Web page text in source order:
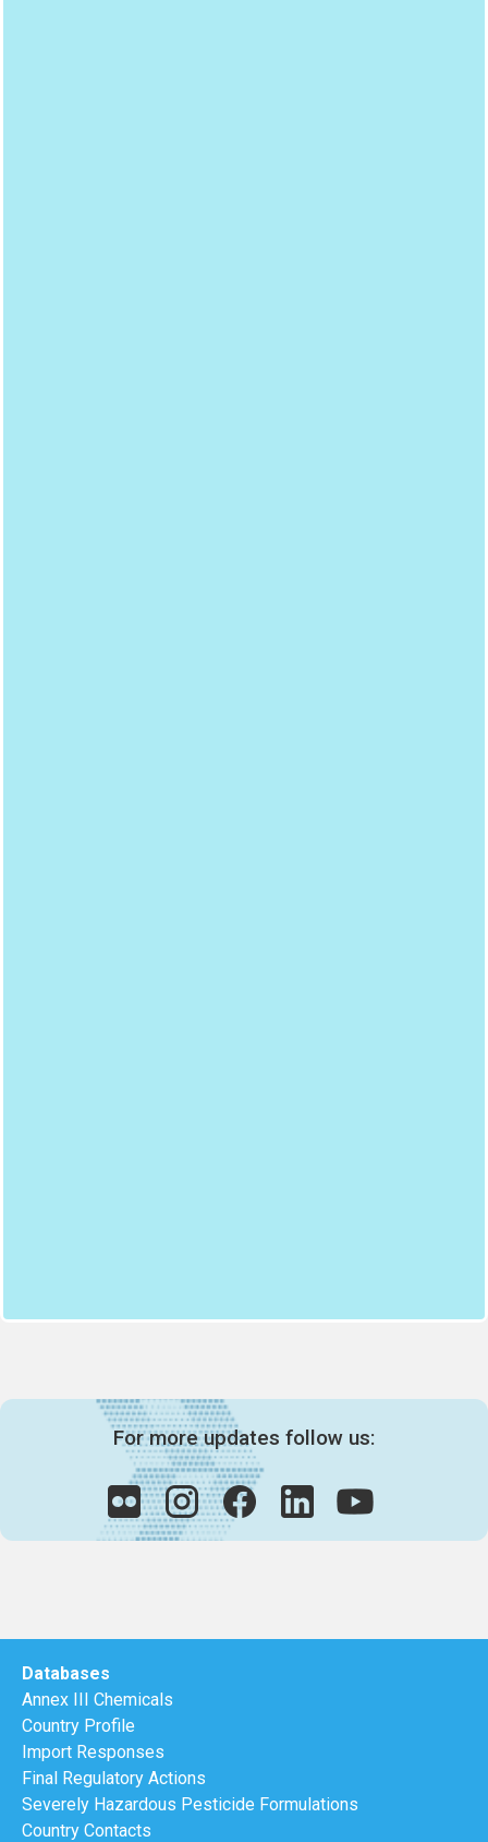
For more updates follow us:
Databases
Annex III Chemicals
Country Profile
Import Responses
Final Regulatory Actions
Severely Hazardous Pesticide Formulations
Country Contacts